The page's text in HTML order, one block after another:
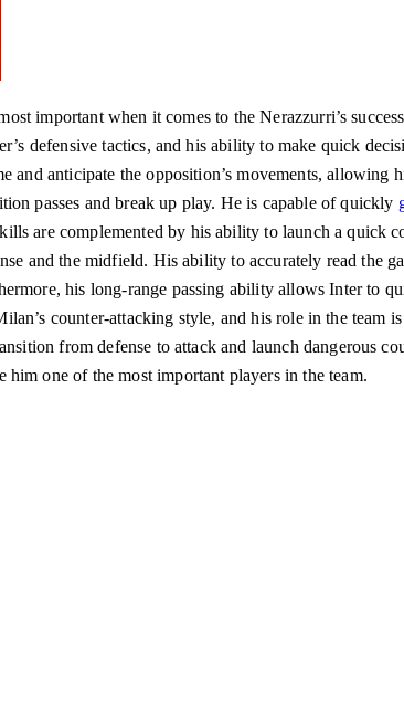
important when it comes to the Nerazzurri’s
defensive tactics, and his ability to make quick
and anticipate the opposition’s movements, allowing
passes and break up play. He is capable of quickly
are complemented by his ability to launch a quick
and the midfield. His ability to accurately read the
his long-range passing ability allows Inter to
counter-attacking style, and his role in the team
from defense to attack and launch dangerous
him one of the most important players in the team.